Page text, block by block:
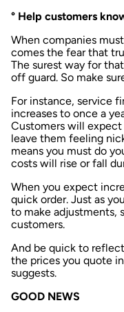
° Help customers
When companies
comes the fear that
The surest way for
off guard. So make
For instance, service
increases to once a
Customers will
leave them feeling
means you must do
costs will rise or fall
When you expect
quick order. Just as
to make adjustments,
customers.
And be quick to
the prices you quote
suggests.
GOOD NEWS